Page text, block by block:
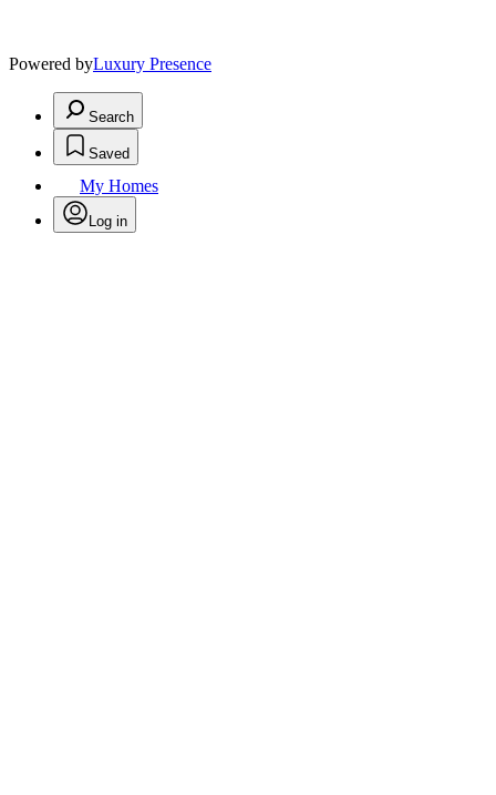
Powered byLuxury Presence
Search
Saved
My Homes
Log in